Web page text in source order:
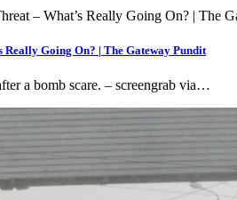
Going On? | The Gateway Pundit
a bomb scare. – screengrab via…